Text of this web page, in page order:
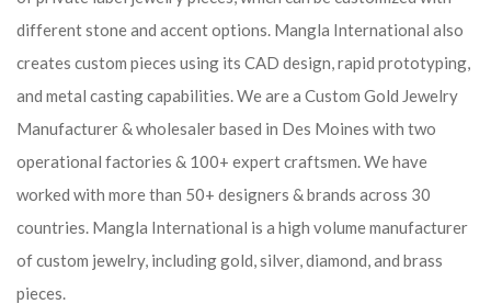
different stone and accent options. Mangla International also
creates custom pieces using its CAD design, rapid prototyping,
and metal casting capabilities.We are a Custom Gold Jewelry
Manufacturer & wholesaler based in Des Moines with two
operational factories & 100+ expert craftsmen. We have
worked with more than 50+ designers & brands across 30
countries. Mangla International is a high volume manufacturer
of custom jewelry, including gold, silver, diamond, and brass
pieces.